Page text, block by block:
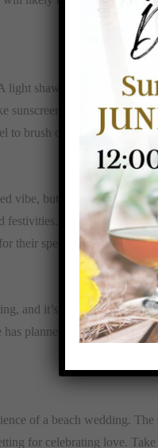
light shawl or wrap can be
sunscreen, a hairbrush,
to brush off any sand before
vibe, but it’s still
festivities. Check the
their special day.
and it’s important to
planned any beach
of a beach wedding. The
for celebrating love.